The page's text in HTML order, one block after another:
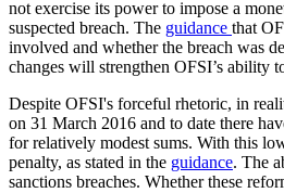
not exercise its power to impose a
suspected breach. The guidance that
involved and whether the breach was
changes will strengthen OFSI’s ability
Despite OFSI's forceful rhetoric, in
on 31 March 2016 and to date there
for relatively modest sums. With this
penalty, as stated in the guidance. The
sanctions breaches. Whether these